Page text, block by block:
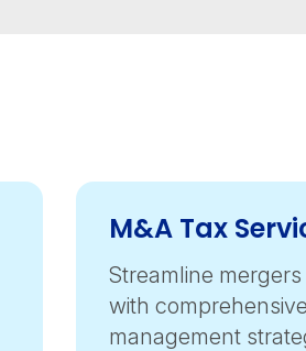
M&A Tax
Streamline
with
management